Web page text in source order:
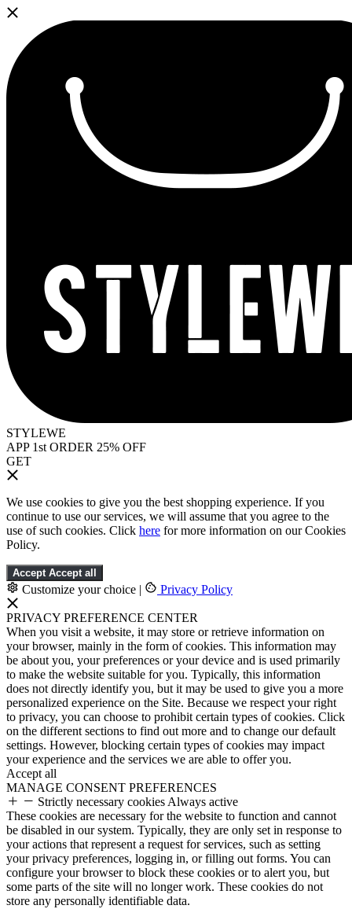
STYLEWE
APP 1st ORDER 25% OFF
GET
We use cookies to give you the best shopping experience. If you
continue to use our services, we will assume that you agree to the
use of such cookies. Click here for more information on our Cookies
Policy.
Accept Accept all
Customize your choice | Privacy Policy
PRIVACY PREFERENCE CENTER
When you visit a website, it may store or retrieve information on
your browser, mainly in the form of cookies. This information may
be about you, your preferences or your device and is used primarily
to make the website suitable for you. Typically, this information
does not directly identify you, but it may be used to give you a more
personalized experience on the Site. Because we respect your right
to privacy, you can choose to prohibit certain types of cookies. Click
on the different sections to find out more and to change our default
settings. However, blocking certain types of cookies may impact
your experience and the services we are able to offer you.
Accept all
MANAGE CONSENT PREFERENCES
Strictly necessary cookies Always active
These cookies are necessary for the website to function and cannot
be disabled in our system. Typically, they are only set in response to
your actions that represent a request for services, such as setting
your privacy preferences, logging in, or filling out forms. You can
configure your browser to block these cookies or to alert you, but
some parts of the site will no longer work. These cookies do not
store any personally identifiable data.